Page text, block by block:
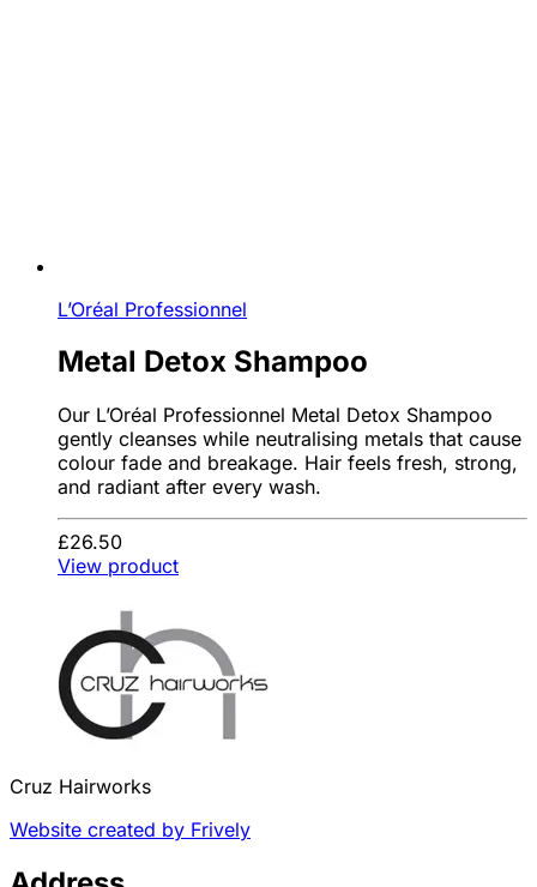
L’Oréal Professionnel
Metal Detox Shampoo
Our L’Oréal Professionnel Metal Detox Shampoo
gently cleanses while neutralising metals that cause
colour fade and breakage. Hair feels fresh, strong,
and radiant after every wash.
£26.50
View product
Cruz Hairworks
Website created by Frively